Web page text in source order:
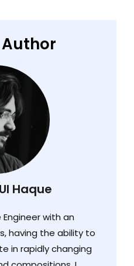
Haque
with an
having the ability to
in rapidly changing